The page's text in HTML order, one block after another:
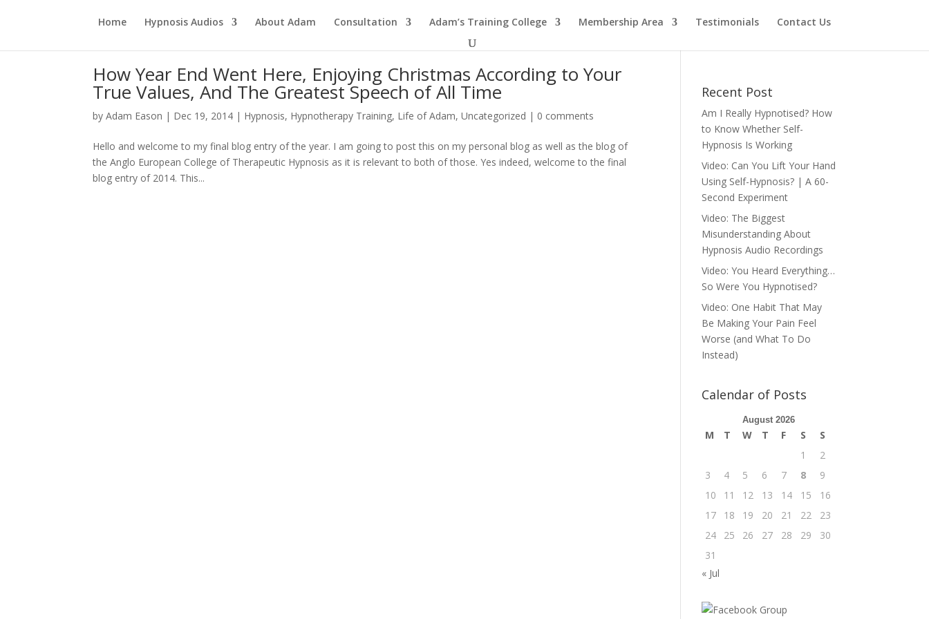
Home Hypnosis Audios About Adam Consultation Adam’s Training College Membership Area Testimonials Contact Us
How Year End Went Here, Enjoying Christmas According to Your
True Values, And The Greatest Speech of All Time
byAdam Eason | Dec 19, 2014 | Hypnosis, Hypnotherapy Training, Life of Adam,Uncategorized | 0 comments
Hello and welcome to my final blog entry of the year. I am going to post this on my personal blog as well as the blog of
the Anglo European College of Therapeutic Hypnosis as it is relevant to both of those. Yes indeed, welcome to the final
blog entry of 2014. This...
Recent Post
Am I Really Hypnotised? How
to Know Whether Self-
Hypnosis Is Working
Video: Can You Lift Your Hand
Using Self-Hypnosis? | A 60-
Second Experiment
Video: The Biggest
Misunderstanding About
Hypnosis Audio Recordings
Video: You Heard Everything…
So Were You Hypnotised?
Video: One Habit That May
Be Making Your Pain Feel
Worse (and What To Do
Instead)
Calendar of Posts
August 2026
M T W T F S
S
1
2
3
4 5 6 7 8
9
10
11 12 13 14 15
16
17
18 19 20 21 22
23
24
25 26 27 28 29
30
31
« Jul